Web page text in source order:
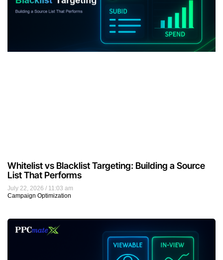
July 22, 2026
11:03 am
Campaign Optimization
Whitelist vs Blacklist Targeting: Building a Source
List That Performs